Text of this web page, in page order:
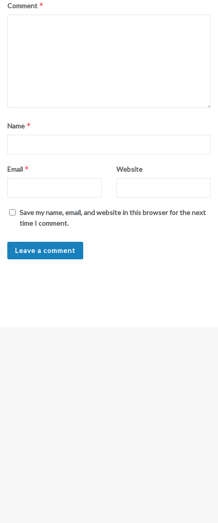
Comment *
Name *
Email * Website
Save my name, email, and website in this browser for the next
time I comment.